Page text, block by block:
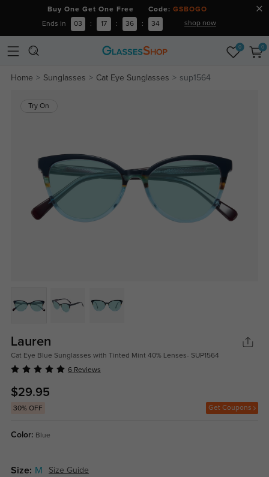
Buy One Get One Free Code: GSBOGO
Ends in 03 : 17 : 36 : 34 shop now
0 0
Home Sunglasses Cat Eye Sunglasses sup1564
Try On
Lauren
Cat Eye Blue Sunglasses with Tinted Mint 40% Lenses- SUP1564
6 Reviews
$29.95
30% OFF Get Coupons
Color: Blue
Size: M Size Guide